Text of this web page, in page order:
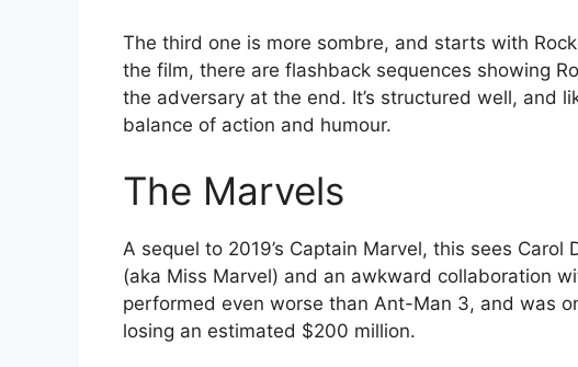
The third one is more sombre, and starts with
the film, there are flashback sequences showing
the adversary at the end. It’s structured well, and
balance of action and humour.
The Marvels
A sequel to 2019’s Captain Marvel, this sees
(aka Miss Marvel) and an awkward collaboration
performed even worse than Ant-Man 3, and was
losing an estimated $200 million.